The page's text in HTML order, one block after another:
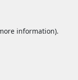
information).